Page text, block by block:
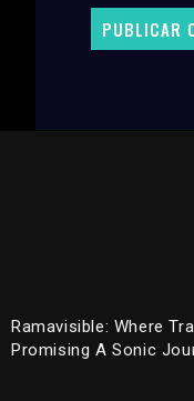
Ramavisible: Where
Promising A Sonic